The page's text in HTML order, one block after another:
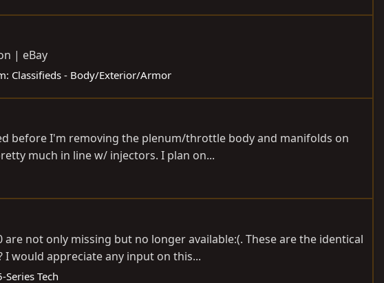
| eBay
Classifieds - Body/Exterior/Armor
before I'm removing the plenum/throttle body and manifolds on
much in line w/ injectors. I plan on...
not only missing but no longer available:(. These are the identical
would appreciate any input on this...
Series Tech